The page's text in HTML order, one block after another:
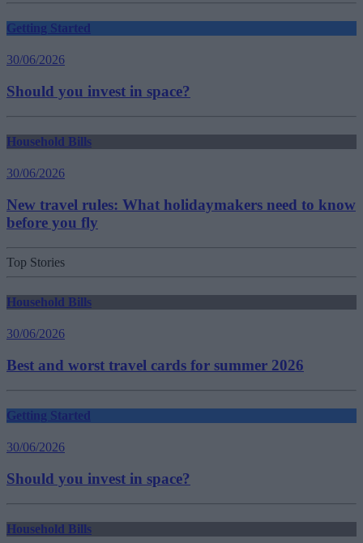
Getting Started
30/06/2026
Should you invest in space?
Household Bills
30/06/2026
New travel rules: What holidaymakers need to know
before you fly
Top Stories
Household Bills
30/06/2026
Best and worst travel cards for summer 2026
Getting Started
30/06/2026
Should you invest in space?
Household Bills